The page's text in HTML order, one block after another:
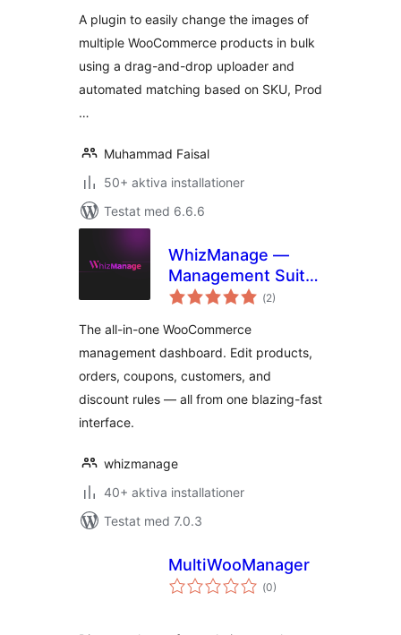
A plugin to easily change the images of
multiple WooCommerce products in bulk
using a drag-and-drop uploader and
automated matching based on SKU, Prod
…
Muhammad Faisal
50+ aktiva installationer
Testat med 6.6.6
WhizManage —
Management Suite
for WooCommerce
(Totalt
antal
2)
The all-in-one WooCommerce
management dashboard. Edit products,
orders, coupons, customers, and
discount rules — all from one blazing-fast
interface.
whizmanage
40+ aktiva installationer
Testat med 7.0.3
MultiWooManager
(Totalt
antal
0)